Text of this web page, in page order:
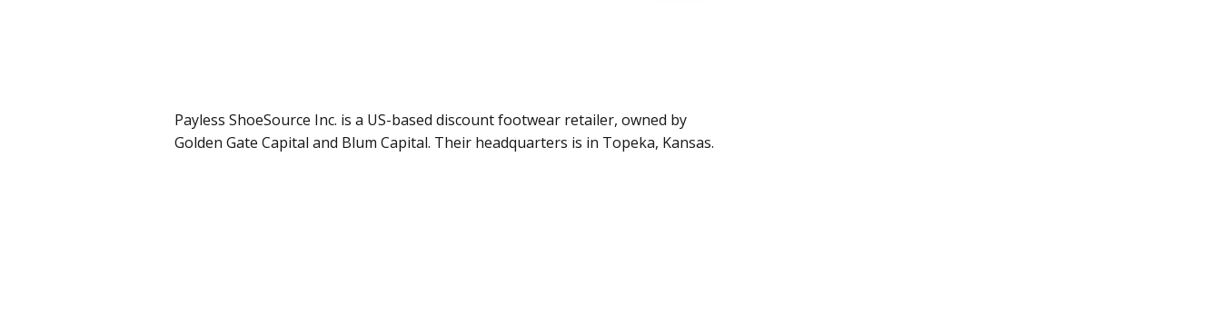
Payless ShoeSource Inc. is a US-based discount footwear retailer, owned by
Golden Gate Capital and Blum Capital. Their headquarters is in Topeka, Kansas.